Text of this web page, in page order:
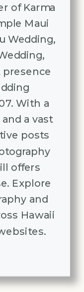
of Karma
Maui
Wedding,
With a
a vast
posts
offers
Explore
and
Hawaii